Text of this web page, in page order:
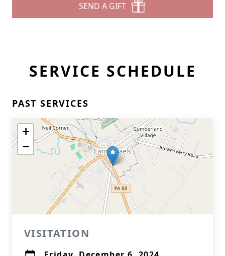
SEND A GIFT
SERVICE SCHEDULE
PAST SERVICES
+
−
VISITATION